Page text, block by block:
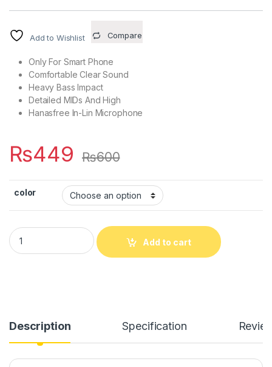
Add to Wishlist Compare
Only For Smart Phone
Comfortable Clear Sound
Heavy Bass Impact
Detailed MIDs And High
Hanasfree In-Lin Microphone
₨449 ₨600
color
Ronin HandsFree Metal Body R-7 quantity
Add to cart
Description Specification